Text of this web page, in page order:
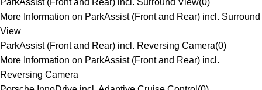
ParkAssist (Front and Rear) incl. Surround View(0)
More Information on ParkAssist (Front and Rear) incl. Surround
View
ParkAssist (Front and Rear) incl. Reversing Camera(0)
More Information on ParkAssist (Front and Rear) incl.
Reversing Camera